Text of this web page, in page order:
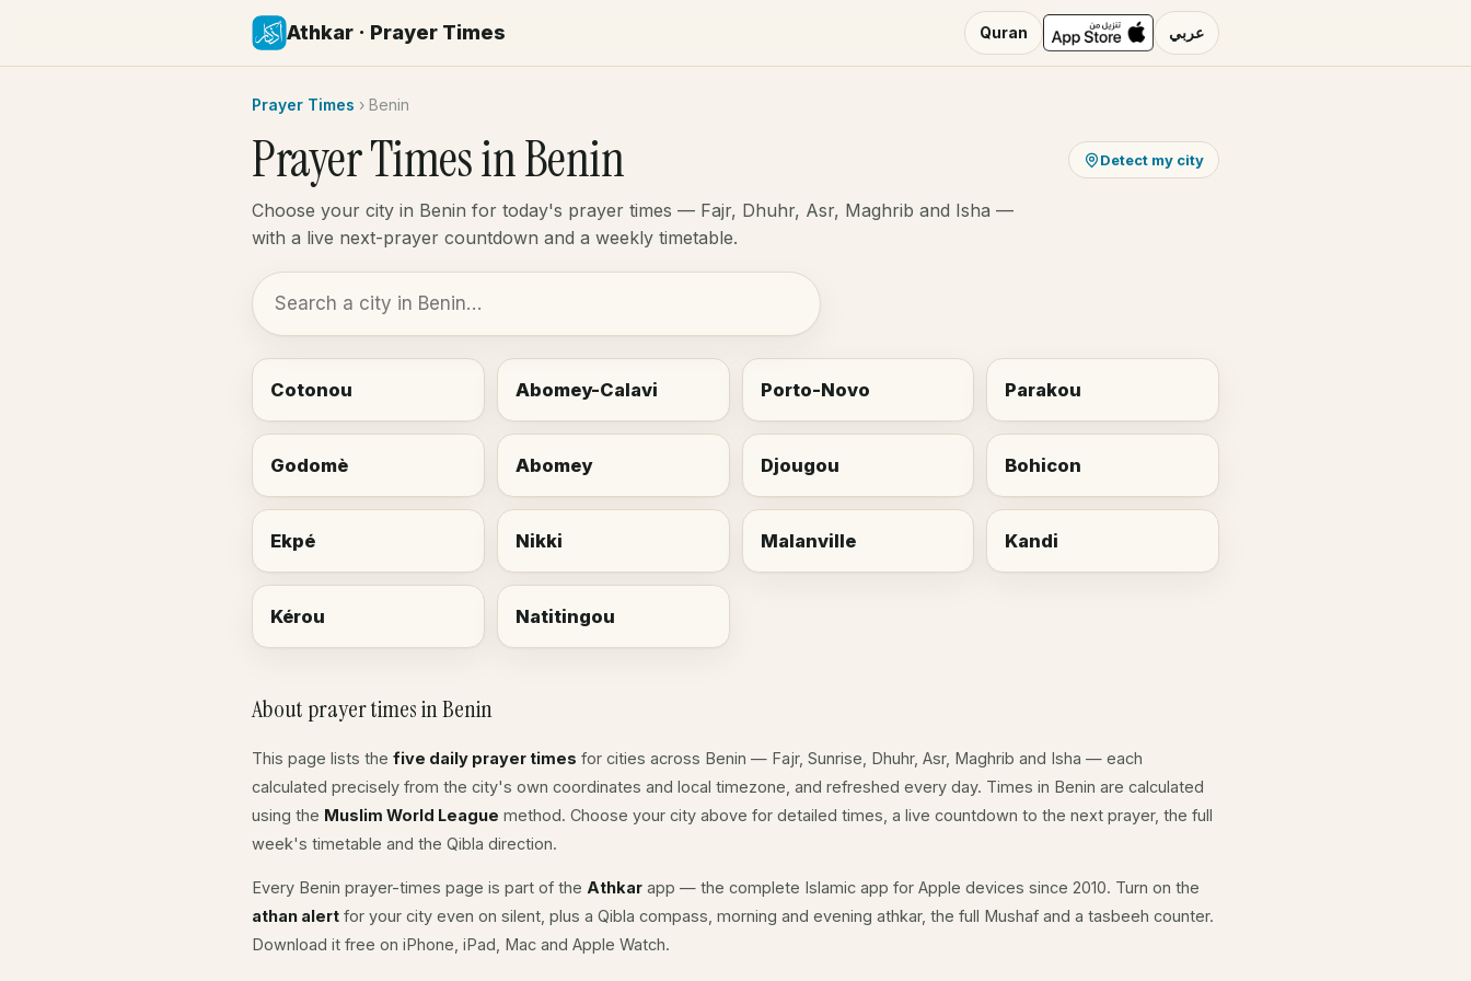
Athkar · Prayer Times Quran عربي
Prayer Times › Benin
Prayer Times in Benin Detect my city
Choose your city in Benin for today's prayer times — Fajr, Dhuhr, Asr, Maghrib and Isha —
with a live next-prayer countdown and a weekly timetable.
Cotonou Abomey-Calavi Porto-Novo Parakou
Godomè Abomey Djougou Bohicon
Ekpé Nikki Malanville Kandi
Kérou Natitingou
About prayer times in Benin
This page lists the five daily prayer times for cities across Benin — Fajr, Sunrise, Dhuhr, Asr, Maghrib and Isha — each
calculated precisely from the city's own coordinates and local timezone, and refreshed every day. Times in Benin are calculated
using the Muslim World League method. Choose your city above for detailed times, a live countdown to the next prayer, the full
week's timetable and the Qibla direction.
Every Benin prayer-times page is part of the Athkar app — the complete Islamic app for Apple devices since 2010. Turn on the
athan alert for your city even on silent, plus a Qibla compass, morning and evening athkar, the full Mushaf and a tasbeeh counter.
Download it free on iPhone, iPad, Mac and Apple Watch.